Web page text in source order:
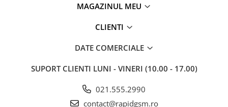
Piese din dezmembrari (SWAP)
Scule Service GSM
MAGAZINUL MEU
CLIENTI
DATE COMERCIALE
SUPORT CLIENTI LUNI - VINERI (10.00 - 17.00)
021.555.2990
contact@rapidgsm.ro